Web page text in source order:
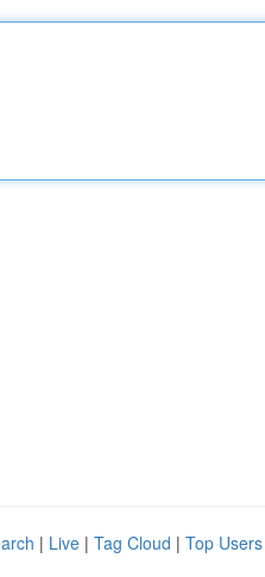
| Live | Tag Cloud | Top Users